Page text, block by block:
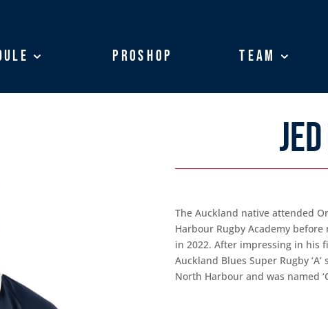
ProShop Team
ProShop Team
The Auckland native attended
Harbour Rugby Academy
in 2022. After impressing in his
Auckland Blues Super Rugby
North Harbour and was named